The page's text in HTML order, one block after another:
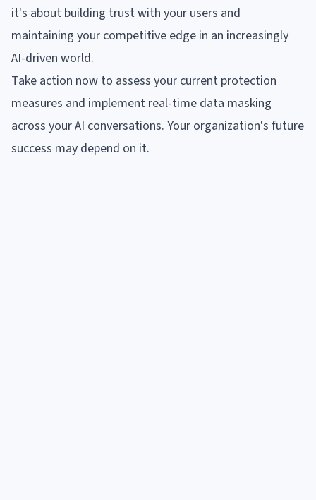
it's about building trust with your users and
maintaining your competitive edge in an increasingly
AI-driven world.
Take action now to assess your current protection
measures and implement real-time data masking
across your AI conversations. Your organization's future
success may depend on it.